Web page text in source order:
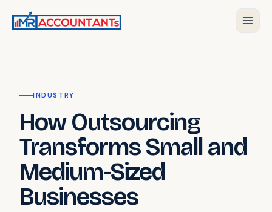
INDUSTRY
How Outsourcing
Transforms Small and
Medium-Sized
Businesses